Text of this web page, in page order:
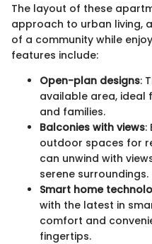
The layout of these
approach to urban living,
of a community while
features include:
Open-plan designs:
available area, ideal
and families.
Balconies with views:
outdoor spaces for
can unwind with
serene surroundings.
Smart home
with the latest in
comfort and
fingertips.